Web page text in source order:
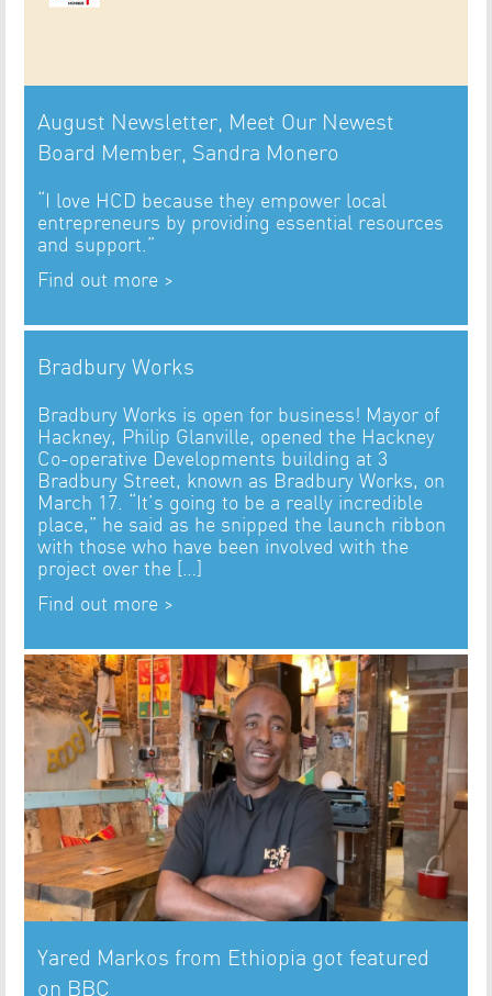
August Newsletter, Meet Our Newest
Board Member, Sandra Monero
“I love HCD because they empower local
entrepreneurs by providing essential resources
and support.”
Find out more >
Bradbury Works
Bradbury Works is open for business! Mayor of
Hackney, Philip Glanville, opened the Hackney
Co-operative Developments building at 3
Bradbury Street, known as Bradbury Works, on
March 17. “It’s going to be a really incredible
place,” he said as he snipped the launch ribbon
with those who have been involved with the
project over the […]
Find out more >
Yared Markos from Ethiopia got featured
on BBC